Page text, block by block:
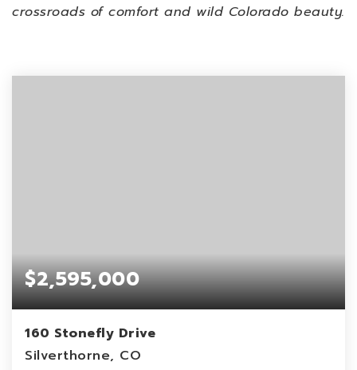
crossroads of comfort and wild Colorado beauty.
$2,595,000
160 Stonefly Drive
Silverthorne, CO